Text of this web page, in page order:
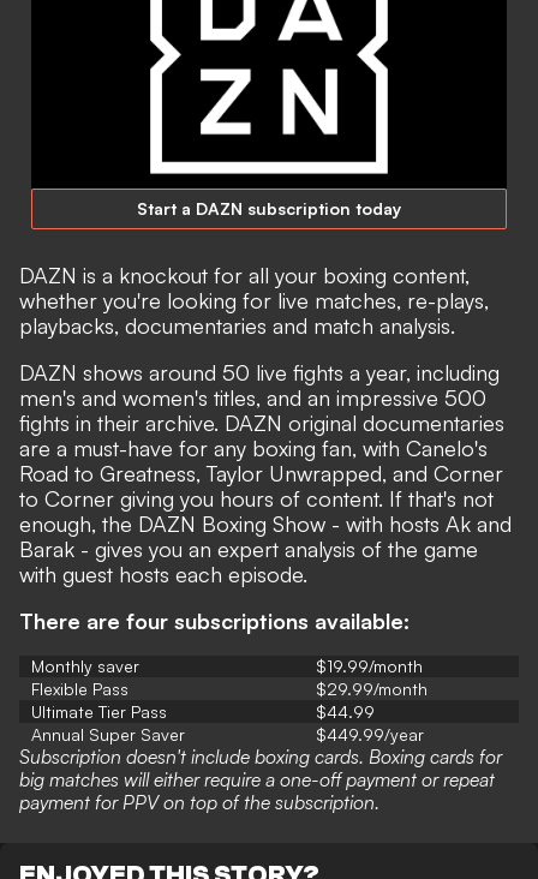
Start a DAZN subscription today
DAZN is a knockout for all your boxing content,
whether you're looking for live matches, re-plays,
playbacks, documentaries and match analysis.
DAZN shows around 50 live fights a year, including
men's and women's titles, and an impressive 500
fights in their archive. DAZN original documentaries
are a must-have for any boxing fan, with Canelo's
Road to Greatness, Taylor Unwrapped, and Corner
to Corner giving you hours of content. If that's not
enough, the DAZN Boxing Show - with hosts Ak and
Barak - gives you an expert analysis of the game
with guest hosts each episode.
There are four subscriptions available:
Monthly saver
$19.99/month
Flexible Pass
$29.99/month
Ultimate Tier Pass
$44.99
Annual Super Saver
$449.99/year
Subscription doesn't include boxing cards. Boxing cards for
big matches will either require a one-off payment or repeat
payment for PPV on top of the subscription.